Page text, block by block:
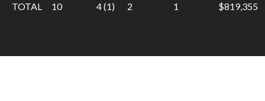
TOTAL 10 4 (1) 2 1 $819,355